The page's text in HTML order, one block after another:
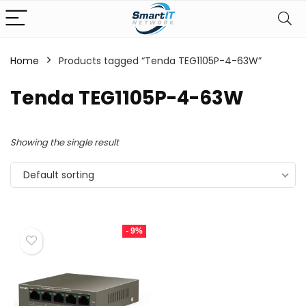
Home Products tagged “Tenda TEG1105P-4-63W”
Tenda TEG1105P-4-63W
Showing the single result
Default sorting
- 9%